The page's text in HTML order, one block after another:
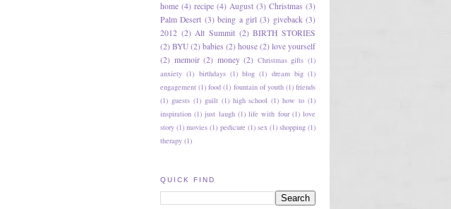
home (4) recipe (4) August (3) Christmas (3)
Palm Desert (3) being a girl (3) giveback (3)
2012 (2) Alt Summit (2) BIRTH STORIES
(2) BYU (2) babies (2) house (2) love yourself
(2) memoir (2) money (2) Christmas gifts (1)
anxiety (1) birthdays (1) blog (1) dream big (1)
engagement (1) food (1) fountain of youth (1) friends
(1) guests (1) guilt (1) high school (1) how to (1)
inspiration (1) just laugh (1) life with four (1) love
story (1) movies (1) pedicure (1) sex (1) shopping (1)
therapy (1)
QUICK FIND